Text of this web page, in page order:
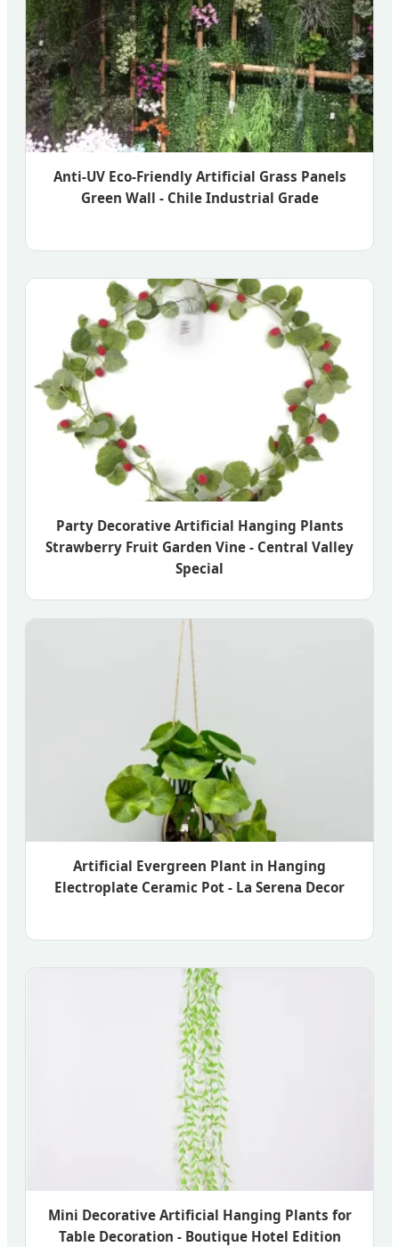
Anti-UV Eco-Friendly Artificial Grass Panels
Green Wall - Chile Industrial Grade
Party Decorative Artificial Hanging Plants
Strawberry Fruit Garden Vine - Central Valley
Special
Artificial Evergreen Plant in Hanging
Electroplate Ceramic Pot - La Serena Decor
Mini Decorative Artificial Hanging Plants for
Table Decoration - Boutique Hotel Edition